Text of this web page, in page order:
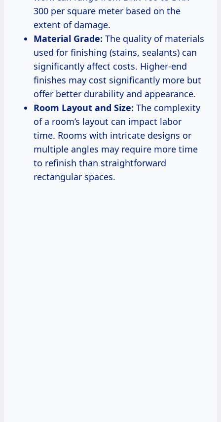
300 per square meter based on the
extent of damage.
Material Grade: The quality of materials
used for finishing (stains, sealants) can
significantly affect costs. Higher-end
finishes may cost significantly more but
offer better durability and appearance.
Room Layout and Size: The complexity
of a room’s layout can impact labor
time. Rooms with intricate designs or
multiple angles may require more time
to refinish than straightforward
rectangular spaces.